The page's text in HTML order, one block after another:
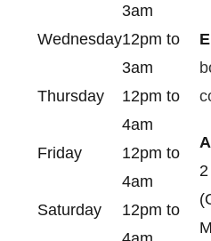
3am
Wednesday12pm to
3am
Thursday
12pm to
4am
Friday
12pm to
4am
Saturday
12pm to